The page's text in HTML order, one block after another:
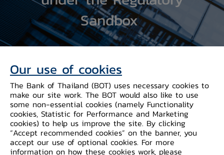
Sandbox
Cross-border Money Transfers with the
Our use of cookies
The Bank of Thailand (BOT) uses necessary cookies to
make our site work. The BOT would also like to use
some non-essential cookies (namely Functionality
cookies, Statistic for Performance and Marketing
cookies) to help us improve the site. By clicking
“Accept recommended cookies” on the banner, you
accept our use of optional cookies. For more
information on how these cookies work, please